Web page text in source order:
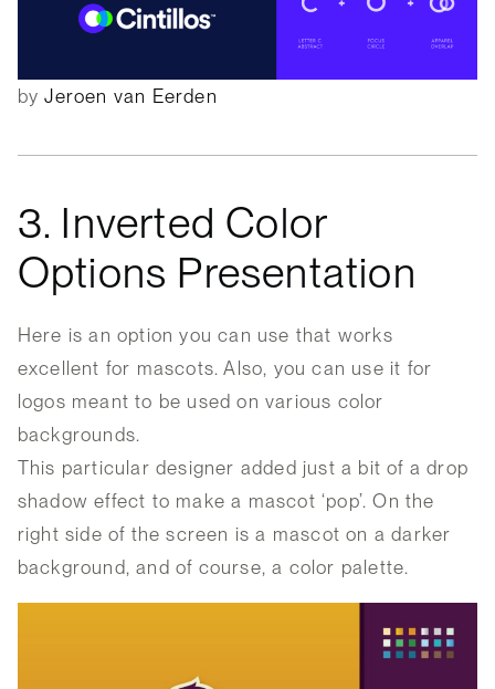
byJeroen van Eerden
3. Inverted Color
Options Presentation
Here is an option you can use that works
excellent for mascots. Also, you can use it for
logos meant to be used on various color
backgrounds.
This particular designer added just a bit of a drop
shadow effect to make a mascot ‘pop’. On the
right side of the screen is a mascot on a darker
background, and of course, a color palette.